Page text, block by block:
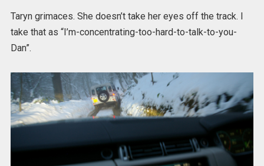
Taryn grimaces. She doesn’t take her eyes off the track. I
take that as “I’m-concentrating-too-hard-to-talk-to-you-
Dan”.